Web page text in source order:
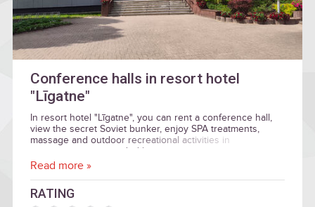
Conference halls in resort hotel
"Līgatne"
In resort hotel "Līgatne", you can rent a conference hall,
view the secret Soviet bunker, enjoy SPA treatments,
massage and outdoor recreational activities in
environment surrounded by nature.
Read more »
RATING